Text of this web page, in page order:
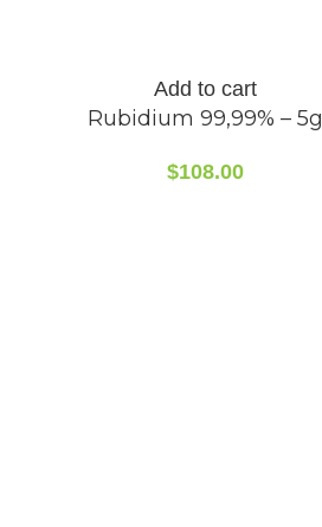
Add to cart
Rubidium 99,99% – 5g
$108.00